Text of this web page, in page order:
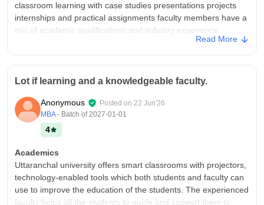
classroom learning with case studies presentations projects
internships and practical assignments faculty members have a
mix of academic qualifications and industry experience
comfortable sitting for regular classes one of the better Retreat
facilities on campus like large central library departmental
libraries printed books journals e- resources and study spaces
quite environment for self study campus wide Wi-Fi is available
internet quality is generally satisfactory mess food is good
Campus Life
The campus has a lively atmosphere with mix of Academy
cultural and sports activities throughout the year.
Read More
Lot if learning and a knowledgeable faculty.
Anonymous Posted on 22 Jun'26
MBA - Batch of2027-01-01
4
Academics
Uttaranchal university offers smart classrooms with projectors,
technology-enabled tools which both students and faculty can
use to improve the education of the students. The experienced
faculty helps all the students to guide and support them to